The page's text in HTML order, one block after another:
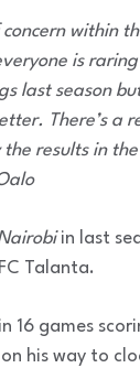
within
is
last season
There’s a
the results in
in last
Talanta.
16 games
his way to